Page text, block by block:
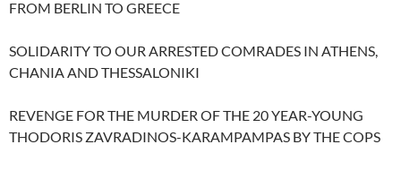
FROM BERLIN TO GREECE
SOLIDARITY TO OUR ARRESTED COMRADES IN ATHENS,
CHANIA AND THESSALONIKI
REVENGE FOR THE MURDER OF THE 20 YEAR-YOUNG
THODORIS ZAVRADINOS-KARAMPAMPAS BY THE COPS